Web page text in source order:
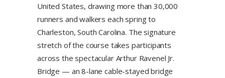
United States, drawing more than 30,000
runners and walkers each spring to
Charleston, South Carolina. The signature
stretch of the course takes participants
across the spectacular Arthur Ravenel Jr.
Bridge — an 8-lane cable-stayed bridge